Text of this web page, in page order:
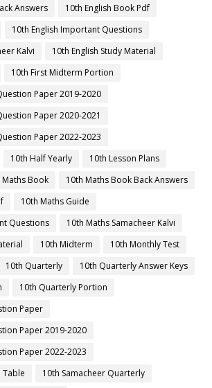
Answers
10th English Book Pdf
10th English Important Questions
Kalvi
10th English Study Material
10th First Midterm Portion
Paper 2019-2020
Paper 2020-2021
Paper 2022-2023
10th Half Yearly
10th Lesson Plans
Maths Book
10th Maths Book Back Answers
10th Maths Guide
Questions
10th Maths Samacheer Kalvi
10th Midterm
10th Monthly Test
10th Quarterly
10th Quarterly Answer Keys
10th Quarterly Portion
Paper
Paper 2019-2020
Paper 2022-2023
Table
10th Samacheer Quarterly